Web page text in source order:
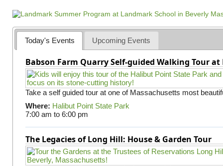
a
g
e
s
Today's Events Upcoming Events
Babson Farm Quarry Self-guided Walking Tour
Take a self guided tour at one of Massachusetts most
Where: Halibut Point State Park
7:00 am to 6:00 pm
The Legacies of Long Hill: House & Garden Tour